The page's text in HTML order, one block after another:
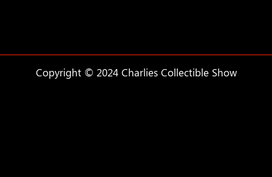
Copyright © 2024 Charlies Collectible Show